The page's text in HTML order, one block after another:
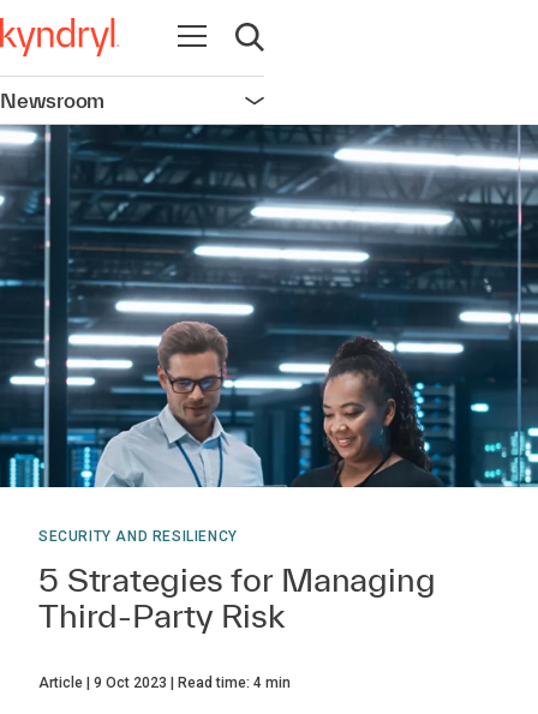
Open navigation
Open search
Newsroom Open navigation
SECURITY AND RESILIENCY
5 Strategies for Managing
Third-Party Risk
Article 9 Oct 2023 Read time: 4 min